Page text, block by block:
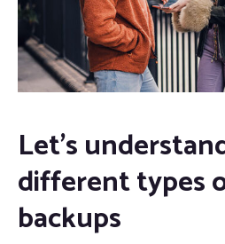
Let’s
different types
backups